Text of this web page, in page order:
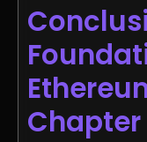
Chapter